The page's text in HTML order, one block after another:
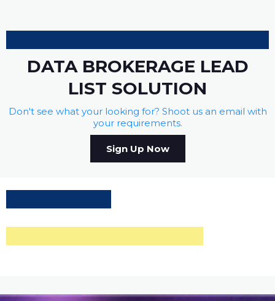
DATA BROKERAGE LEAD
LIST SOLUTION
Don't see what your looking for? Shoot us an email with
your requirements.
Sign Up Now